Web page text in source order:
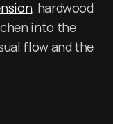
, hardwood
into the
flow and the